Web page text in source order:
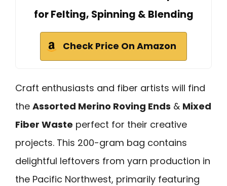
for Felting, Spinning & Blending
Check Price On Amazon
Craft enthusiasts and fiber artists will find
the Assorted Merino Roving Ends & Mixed
Fiber Waste perfect for their creative
projects. This 200-gram bag contains
delightful leftovers from yarn production in
the Pacific Northwest, primarily featuring